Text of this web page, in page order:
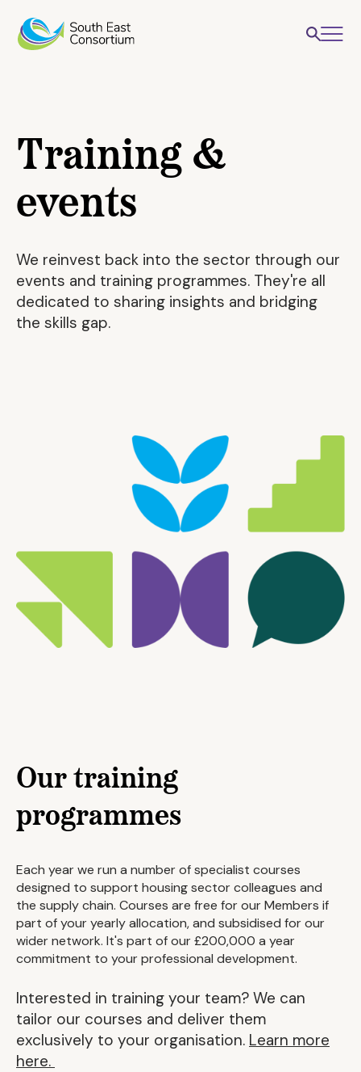
Training &
events
We reinvest back into the sector through our
events and training programmes. They're all
dedicated to sharing insights and bridging
the skills gap.
Our training
programmes
Each year we run a number of specialist courses
designed to support housing sector colleagues and
the supply chain. Courses are free for our Members if
part of your yearly allocation, and subsidised for our
wider network. It's part of our £200,000 a year
commitment to your professional development.
Interested in training your team? We can
tailor our courses and deliver them
exclusively to your organisation. Learn more
here.